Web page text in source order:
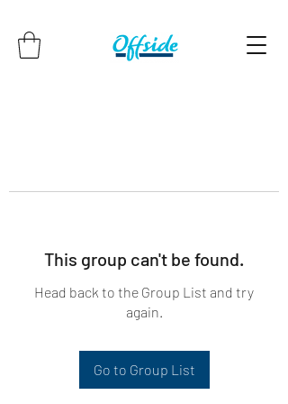
This group can't be found.
Head back to the Group List and try
again.
Go to Group List